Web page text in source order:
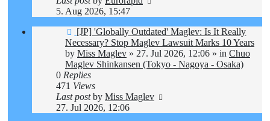
5. Aug 2026, 15:47
New
post
[JP] 'Globally Outdated' Maglev: Is It Really
Necessary? Stop Maglev Lawsuit Marks 10 Years
by Miss Maglev » 27. Jul 2026, 12:06 » in Chuo
Maglev Shinkansen (Tokyo - Nagoya - Osaka)
0 Replies
471 Views
Last postby Miss Maglev
27. Jul 2026, 12:06